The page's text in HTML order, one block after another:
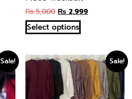
₨5,000 ₨ 2,999
Select options
Sale! Sale!